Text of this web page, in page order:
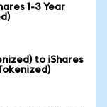
1-3 Year
to iShares